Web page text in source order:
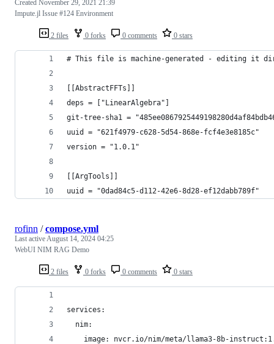
2 files 0 forks 0 comments 0 stars
Created November 29, 2021 21:39
Impute.jl Issue #124 Environment
# This file is machine-generated - editing it
[[AbstractFFTs]]
deps = ["LinearAlgebra"]
git-tree-sha1 =
uuid = "621f4979-c628-5d54-868e-fcf4e3e8185c"
version = "1.0.1"
[[ArgTools]]
uuid = "0dad84c5-d112-42e6-8d28-ef12dabb789f"
2 files 0 forks 0 comments 0 stars
rofinn /compose.yml
Last activeAugust 14, 2024 04:25
WebUI NIM RAG Demo
services:
  nim:
image: nvcr.io/nim/meta/llama3-8b-